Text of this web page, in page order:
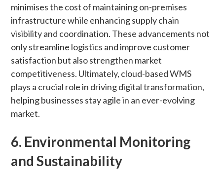
minimises the cost of maintaining on-premises
infrastructure while enhancing supply chain
visibility and coordination. These advancements not
only streamline logistics and improve customer
satisfaction but also strengthen market
competitiveness. Ultimately, cloud-based WMS
plays a crucial role in driving digital transformation,
helping businesses stay agile in an ever-evolving
market.
6. Environmental Monitoring
and Sustainability